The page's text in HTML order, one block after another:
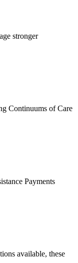
stronger
Continuums of Care
Payments
available, these